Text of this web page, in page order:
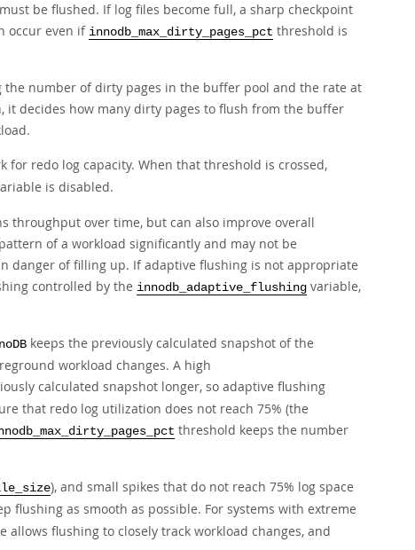
be flushed. If log files become full, a sharp checkpoint
occur even if innodb_max_dirty_pages_pct threshold is
number of dirty pages in the buffer pool and the rate at
decides how many dirty pages to flush from the buffer
for redo log capacity. When that threshold is crossed,
is disabled.
throughput over time, but can also improve overall
of a workload significantly and may not be
danger of filling up. If adaptive flushing is not appropriate
controlled by the innodb_adaptive_flushing variable,
keeps the previously calculated snapshot of the
workload changes. A high
calculated snapshot longer, so adaptive flushing
that redo log utilization does not reach 75% (the
threshold keeps the number
), and small spikes that do not reach 75% log space
flushing as smooth as possible. For systems with extreme
flushing to closely track workload changes, and